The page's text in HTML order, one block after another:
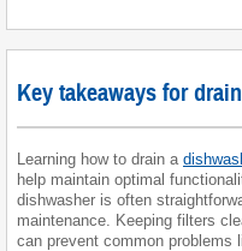
Key takeaways for
Learning how to drain a
help maintain optimal
dishwasher is often
maintenance. Keeping filters
can prevent common problems